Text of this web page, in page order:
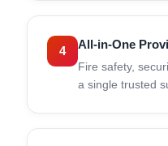
4 All-in-One
Fire safety,
a single trusted